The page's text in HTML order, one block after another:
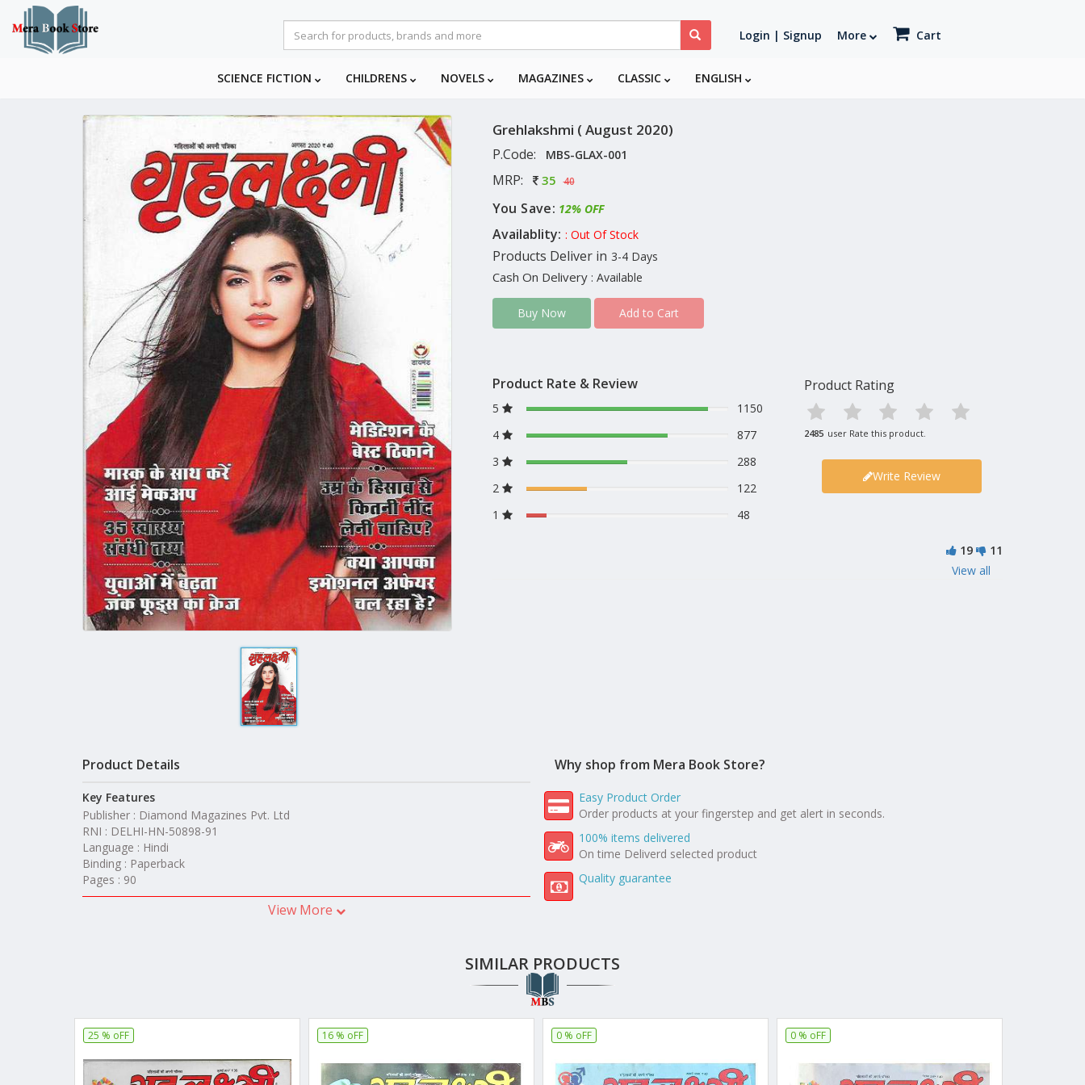
Login | Signup More Cart
SCIENCE FICTION CHILDRENS NOVELS MAGAZINES CLASSIC ENGLISH
Grehlakshmi ( August 2020)
P.Code: MBS-GLAX-001
MRP: 35 40
You Save: 12% OFF
Availablity: : Out Of Stock
Products Deliver in 3-4 Days
Cash On Delivery : Available
Buy Now Add to Cart
Product Rate & Review
5
1150
4
877
3
288
2
122
1
48
Product Rating
2485 user Rate this product.
Write Review
19
11
View all
Product Details
Key Features
Publisher : Diamond Magazines Pvt. Ltd
RNI : DELHI-HN-50898-91
Language : Hindi
Binding : Paperback
Pages : 90
View More
Why shop from Mera Book Store?
Easy Product Order
Order products at your fingerstep and get alert in seconds.
100% items delivered
On time Deliverd selected product
Quality guarantee
SIMILAR PRODUCTS
25 % oFF 16 % oFF 0 % oFF 0 % oFF